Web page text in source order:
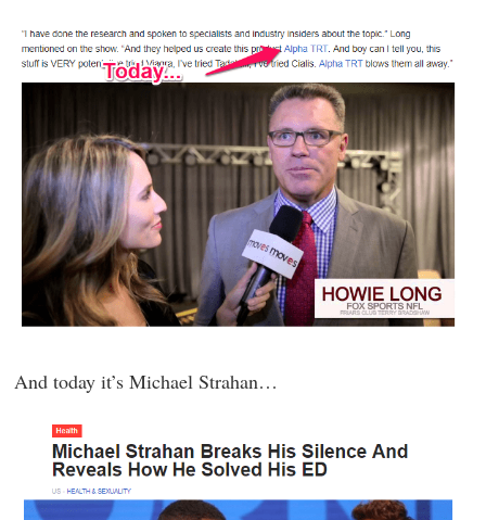
And today it’s Michael Strahan…